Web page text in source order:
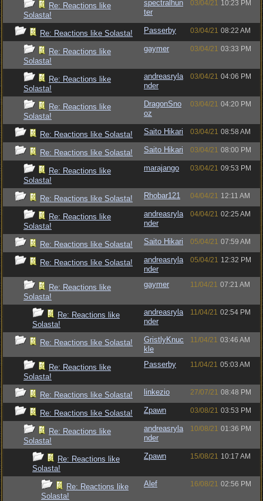
Re: Reactions like
Solasta!
spectralhun
ter
03/04/21 10:23 PM
Re: Reactions like Solasta! Passerby 03/04/21 08:22 AM
Re: Reactions like
Solasta!
gaymer 03/04/21 03:33 PM
Re: Reactions like
Solasta!
andreasryla
nder
03/04/21 04:06 PM
Re: Reactions like
Solasta!
DragonSno
oz
03/04/21 04:20 PM
Re: Reactions like Solasta! Saito Hikari 03/04/21 08:58 AM
Re: Reactions like Solasta! Saito Hikari 03/04/21 08:00 PM
Re: Reactions like
Solasta!
marajango 03/04/21 09:53 PM
Re: Reactions like Solasta! Rhobar121 04/04/21 12:11 AM
Re: Reactions like
Solasta!
andreasryla
nder
04/04/21 02:25 AM
Re: Reactions like Solasta! Saito Hikari 05/04/21 07:59 AM
Re: Reactions like Solasta!
andreasryla
nder
05/04/21 12:32 PM
Re: Reactions like
Solasta!
gaymer 11/04/21 07:21 AM
Re: Reactions like
Solasta!
andreasryla
nder
11/04/21 02:54 PM
Re: Reactions like Solasta!
GristlyKnuc
kle
11/04/21 03:46 AM
Re: Reactions like
Solasta!
Passerby 11/04/21 05:03 AM
Re: Reactions like Solasta! linkezio 27/07/21 08:48 PM
Re: Reactions like Solasta! Zpawn 03/08/21 03:53 PM
Re: Reactions like
Solasta!
andreasryla
nder
10/08/21 01:36 PM
Re: Reactions like
Solasta!
Zpawn 15/08/21 10:17 AM
Re: Reactions like
Solasta!
Alef 16/08/21 02:56 PM